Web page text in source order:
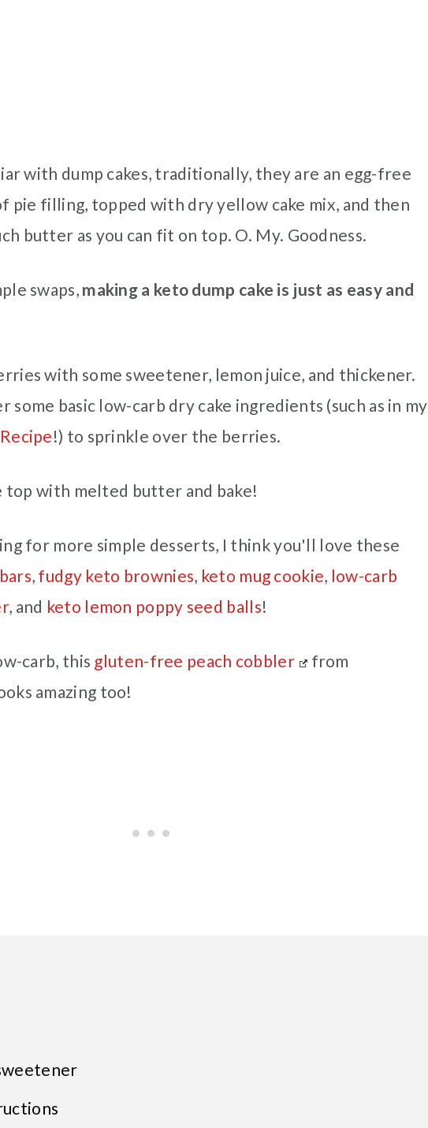
with dump cakes, traditionally, they are an egg-free
pie filling, topped with dry yellow cake mix, and then
butter as you can fit on top. O. My. Goodness.
swaps, making a keto dump cake is just as easy and
with some sweetener, lemon juice, and thickener.
some basic low-carb dry cake ingredients (such as in my
!) to sprinkle over the berries.
top with melted butter and bake!
for more simple desserts, I think you'll love these
, fudgy keto brownies, keto mug cookie, low-carb
, and keto lemon poppy seed balls!
carb, this gluten-free peach cobbler
from
amazing too!